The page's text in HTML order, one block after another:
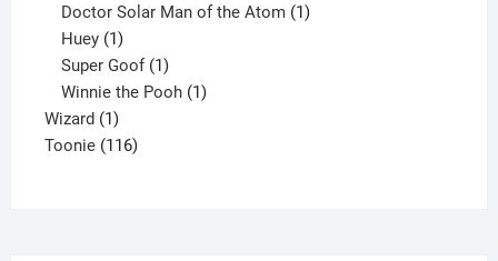
product
Doctor Solar Man of the Atom 1
Huey 1
product
Super Goof 1
product
Winnie the Pooh 1
Wizard 11
product
Toonie 116116